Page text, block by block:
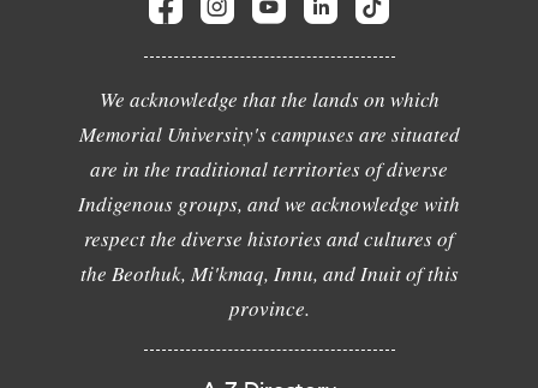
We acknowledge that the lands on which
Memorial University's campuses are situated
are in the traditional territories of diverse
Indigenous groups, and we acknowledge with
respect the diverse histories and cultures of
the Beothuk, Mi'kmaq, Innu, and Inuit of this
province.